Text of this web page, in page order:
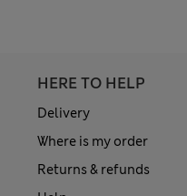
HERE TO HELP
Delivery
Where is my order
Returns & refunds